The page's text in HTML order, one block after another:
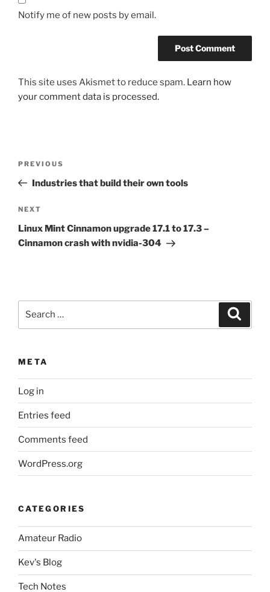
Notify me of new posts by email.
This site uses Akismet to reduce spam. Learn how
your comment data is processed.
Previous
Post
PREVIOUS
Industries that build their own tools
Next
Post
NEXT
Linux Mint Cinnamon upgrade 17.1 to 17.3 –
Cinnamon crash with nvidia-304
META
Log in
Entries feed
Comments feed
WordPress.org
CATEGORIES
Amateur Radio
Kev's Blog
Tech Notes